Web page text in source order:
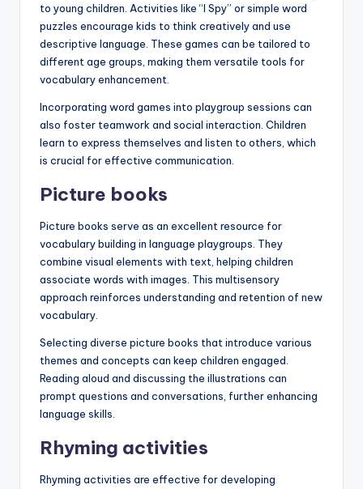
to young children. Activities like “I Spy” or simple word
puzzles encourage kids to think creatively and use
descriptive language. These games can be tailored to
different age groups, making them versatile tools for
vocabulary enhancement.
Incorporating word games into playgroup sessions can
also foster teamwork and social interaction. Children
learn to express themselves and listen to others, which
is crucial for effective communication.
Picture books
Picture books serve as an excellent resource for
vocabulary building in language playgroups. They
combine visual elements with text, helping children
associate words with images. This multisensory
approach reinforces understanding and retention of new
vocabulary.
Selecting diverse picture books that introduce various
themes and concepts can keep children engaged.
Reading aloud and discussing the illustrations can
prompt questions and conversations, further enhancing
language skills.
Rhyming activities
Rhyming activities are effective for developing